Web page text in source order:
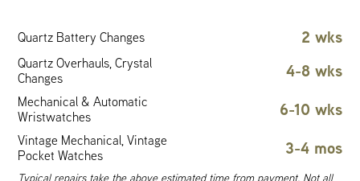
Quartz Battery Changes 2 wks
Quartz Overhauls, Crystal
Changes
4-8 wks
Mechanical & Automatic
Wristwatches
6-10 wks
Vintage Mechanical, Vintage
Pocket Watches
3-4 mos
Typical repairs take the above estimated time from payment. Not all